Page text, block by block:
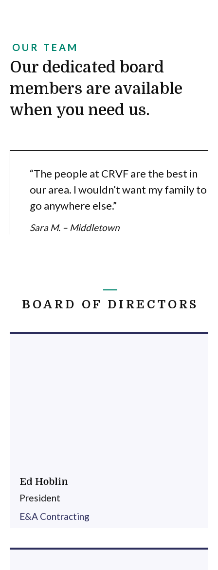
OUR TEAM
Our dedicated board
members are available
when you need us.
“The people at CRVF are the best in
our area. I wouldn’t want my family to
go anywhere else.”
Sara M. – Middletown
BOARD OF DIRECTORS
Ed Hoblin
President
E&A Contracting